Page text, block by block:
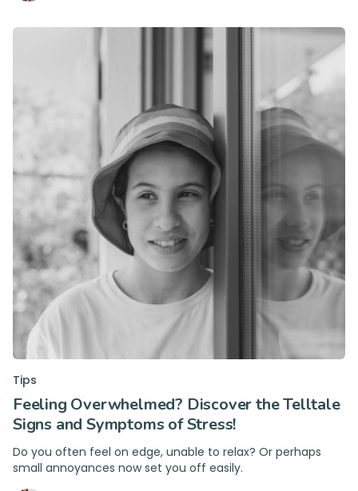
Tips
Feeling Overwhelmed? Discover the Telltale
Signs and Symptoms of Stress!
Do you often feel on edge, unable to relax? Or perhaps
small annoyances now set you off easily.